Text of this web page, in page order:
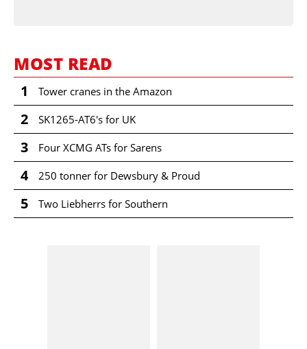
MOST READ
1 Tower cranes in the Amazon
2 SK1265-AT6's for UK
3 Four XCMG ATs for Sarens
4 250 tonner for Dewsbury & Proud
5 Two Liebherrs for Southern